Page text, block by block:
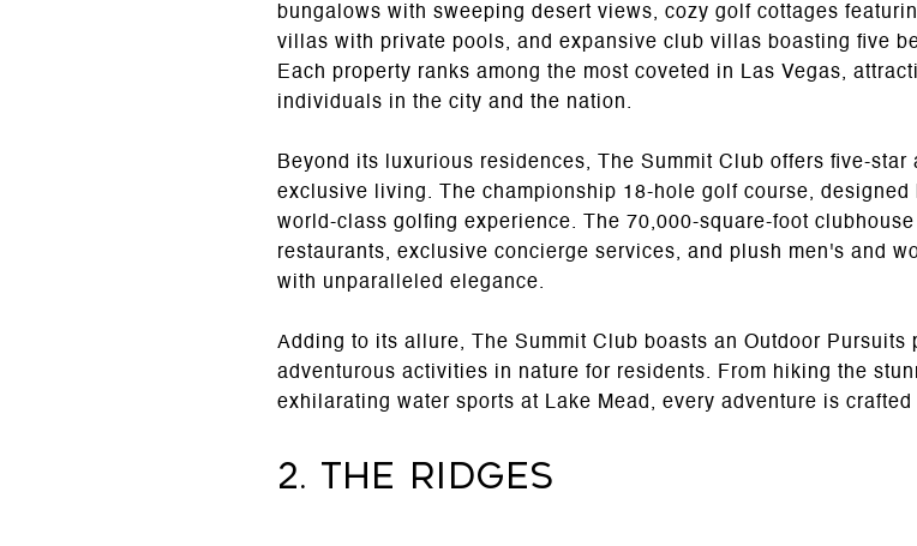
bungalows with sweeping desert views, cozy golf cottages
villas with private pools, and expansive club villas boasting five
Each property ranks among the most coveted in Las Vegas,
individuals in the city and the nation.
Beyond its luxurious residences, The Summit Club offers five-
exclusive living. The championship 18-hole golf course, designed
world-class golfing experience. The 70,000-square-foot
restaurants, exclusive concierge services, and plush men's and
with unparalleled elegance.
Adding to its allure, The Summit Club boasts an Outdoor Pursuits
adventurous activities in nature for residents. From hiking the
exhilarating water sports at Lake Mead, every adventure is crafted
2. The Ridges